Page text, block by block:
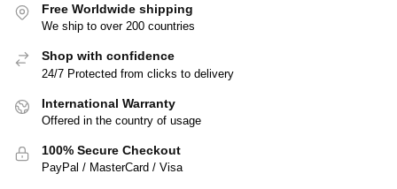
Free Worldwide shipping
We ship to over 200 countries
Shop with confidence
24/7 Protected from clicks to delivery
International Warranty
Offered in the country of usage
100% Secure Checkout
PayPal / MasterCard / Visa